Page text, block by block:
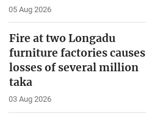
05 Aug 2026
Fire at two Longadu
furniture factories causes
losses of several million
taka
03 Aug 2026